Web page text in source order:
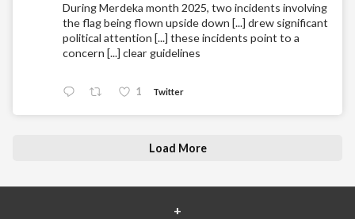
During Merdeka month 2025, two incidents involving
the flag being flown upside down [...] drew significant
political attention [...] these incidents point to a
concern [...] clear guidelines
1 Twitter
Load More
+